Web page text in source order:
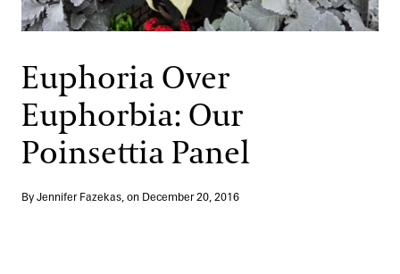
Support
Dine
Shop
Host an Event
Blog
Search
Euphoria Over
Euphorbia: Our
Poinsettia Panel
By Jennifer Fazekas, on December 20, 2016